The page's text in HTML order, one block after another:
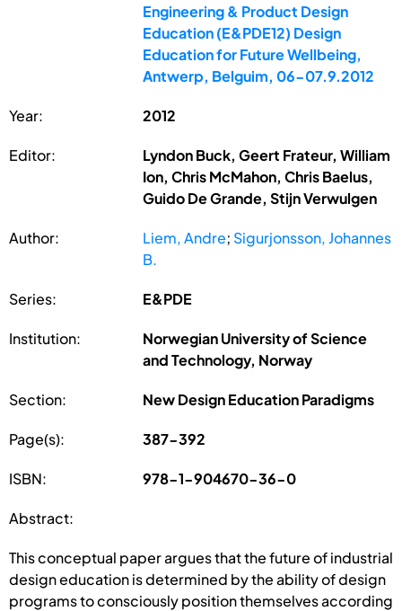
Engineering & Product Design
Education (E&PDE12) Design
Education for Future Wellbeing,
Antwerp, Belguim, 06-07.9.2012
Year: 2012
Editor:
Lyndon Buck, Geert Frateur, William
Ion, Chris McMahon, Chris Baelus,
Guido De Grande, Stijn Verwulgen
Author: Liem, Andre; Sigurjonsson, Johannes
B.
Series: E&PDE
Institution:
Norwegian University of Science
and Technology, Norway
Section: New Design Education Paradigms
Page(s): 387-392
ISBN: 978-1-904670-36-0
Abstract:
This conceptual paper argues that the future of industrial
design education is determined by the ability of design
programs to consciously position themselves according